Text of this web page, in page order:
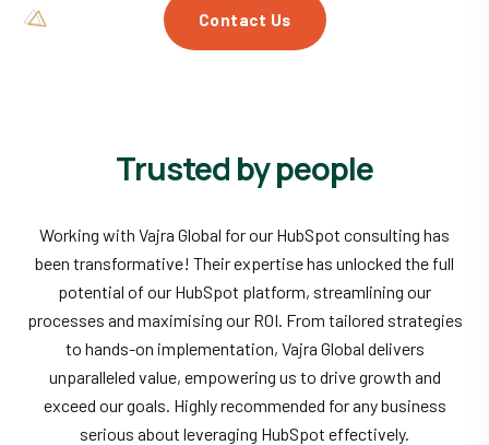
Contact Us
Trusted by people
Working with Vajra Global for our HubSpot consulting has
been transformative! Their expertise has unlocked the full
potential of our HubSpot platform, streamlining our
processes and maximising our ROI. From tailored strategies
to hands-on implementation, Vajra Global delivers
unparalleled value, empowering us to drive growth and
exceed our goals. Highly recommended for any business
serious about leveraging HubSpot effectively.